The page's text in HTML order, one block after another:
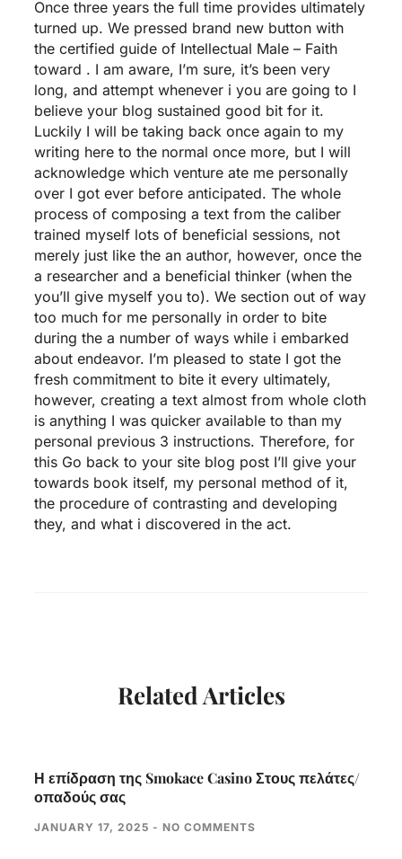
Once three years the full time provides ultimately
turned up. We pressed brand new button with
the certified guide of Intellectual Male – Faith
toward . I am aware, I’m sure, it’s been very
long, and attempt whenever i you are going to I
believe your blog sustained good bit for it.
Luckily I will be taking back once again to my
writing here to the normal once more, but I will
acknowledge which venture ate me personally
over I got ever before anticipated. The whole
process of composing a text from the caliber
trained myself lots of beneficial sessions, not
merely just like the an author, however, once the
a researcher and a beneficial thinker (when the
you’ll give myself you to). We section out of way
too much for me personally in order to bite
during the a number of ways while i embarked
about endeavor. I’m pleased to state I got the
fresh commitment to bite it every ultimately,
however, creating a text almost from whole cloth
is anything I was quicker available to than my
personal previous 3 instructions. Therefore, for
this Go back to your site blog post I’ll give your
towards book itself, my personal method of it,
the procedure of contrasting and developing
they, and what i discovered in the act.
Related Articles
Η επίδραση της Smokace Casino Στους πελάτες/
οπαδούς σας
JANUARY 17, 2025 NO COMMENTS